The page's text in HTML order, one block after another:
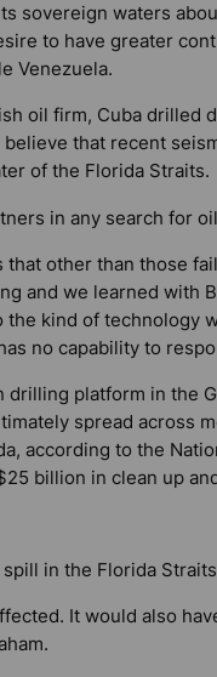
sovereign waters
to have greater
Venezuela.
oil firm, Cuba drilled
that recent
of the Florida Straits.
in any search for
other than those
and we learned with
the kind of technology
no capability to
platform in the
spread across
according to the
billion in clean up
in the Florida
It would also